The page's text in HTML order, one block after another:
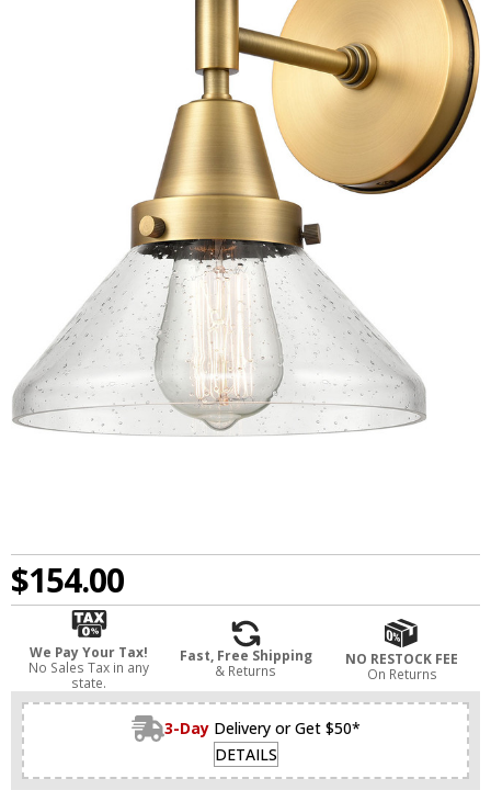
$154.00
We Pay Your Tax!
No Sales Tax in any
state.
Fast, Free Shipping
& Returns
NO RESTOCK FEE
On Returns
3-Day Delivery or Get $50*
DETAILS